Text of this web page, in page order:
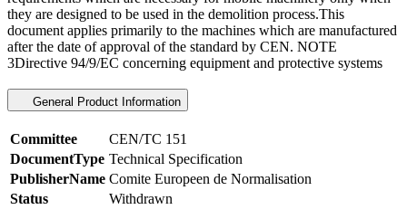
they are designed to be used in the demolition process.This
document applies primarily to the machines which are manufactured
after the date of approval of the standard by CEN. NOTE
3Directive 94/9/EC concerning equipment and protective systems
General Product Information
Committee
CEN/TC 151
DocumentType Technical Specification
PublisherName Comite Europeen de Normalisation
Status
Withdrawn